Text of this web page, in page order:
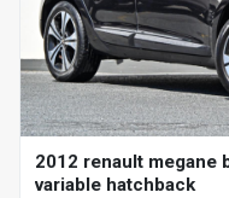
2012 renault megane
variable hatchback